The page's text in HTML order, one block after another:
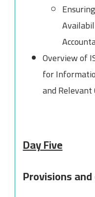
Overview of
for
and
Day Five
Provisions